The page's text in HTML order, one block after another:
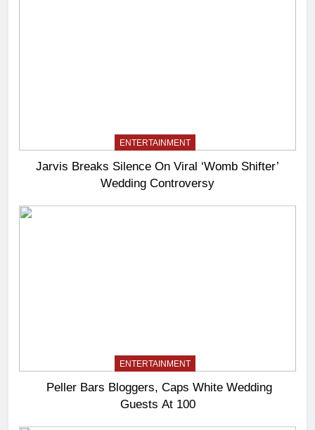
ENTERTAINMENT
Jarvis Breaks Silence On Viral ‘Womb Shifter’
Wedding Controversy
ENTERTAINMENT
Peller Bars Bloggers, Caps White Wedding
Guests At 100